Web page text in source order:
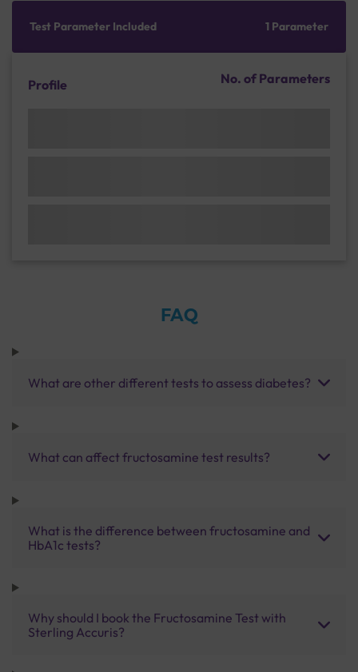
Test Parameter Included 1 Parameter
Profile No. of Parameters
FAQ
What are other different tests to assess diabetes?
What can affect fructosamine test results?
What is the difference between fructosamine and
HbA1c tests?
Why should I book the Fructosamine Test with
Sterling Accuris?